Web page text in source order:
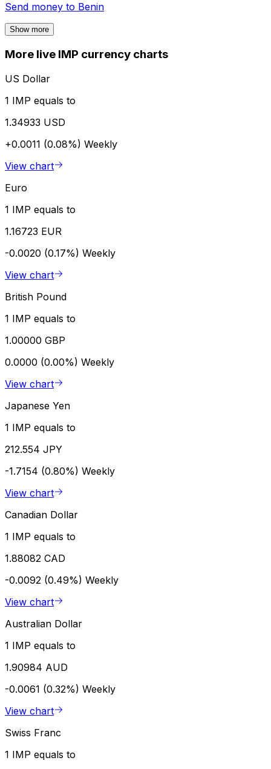
Send money to Benin
Show more
More live IMP currency charts
US Dollar
1 IMP equals to
1.34933 USD
+0.0011 (0.08%) Weekly
View chart
Euro
1 IMP equals to
1.16723 EUR
-0.0020 (0.17%) Weekly
View chart
British Pound
1 IMP equals to
1.00000 GBP
0.0000 (0.00%) Weekly
View chart
Japanese Yen
1 IMP equals to
212.554 JPY
-1.7154 (0.80%) Weekly
View chart
Canadian Dollar
1 IMP equals to
1.88082 CAD
-0.0092 (0.49%) Weekly
View chart
Australian Dollar
1 IMP equals to
1.90984 AUD
-0.0061 (0.32%) Weekly
View chart
Swiss Franc
1 IMP equals to